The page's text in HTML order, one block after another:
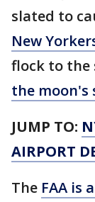
slated to
New
flock to the
the moon's
JUMP TO:
AIRPORT
The FAA is